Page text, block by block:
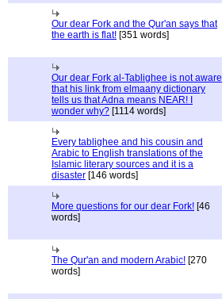
Our dear Fork and the Qur'an says that
the earth is flat! [351 words]
Our dear Fork al-Tablighee is not aware
that his link from elmaany dictionary
tells us that Adna means NEAR! I
wonder why? [1114 words]
Every tablighee and his cousin and
Arabic to English translations of the
Islamic literary sources and it is a
disaster [146 words]
More questions for our dear Fork! [46
words]
The Qur'an and modern Arabic! [270
words]